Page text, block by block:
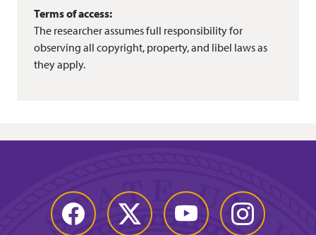
Terms of access:
The researcher assumes full responsibility for
observing all copyright, property, and libel laws as
they apply.
Facebook Twitter YouTube Instagram